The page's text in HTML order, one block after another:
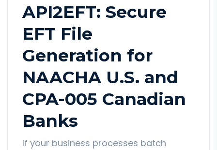
API2EFT: Secure
EFT File
Generation for
NAACHA U.S. and
CPA-005 Canadian
Banks
If your business processes batch